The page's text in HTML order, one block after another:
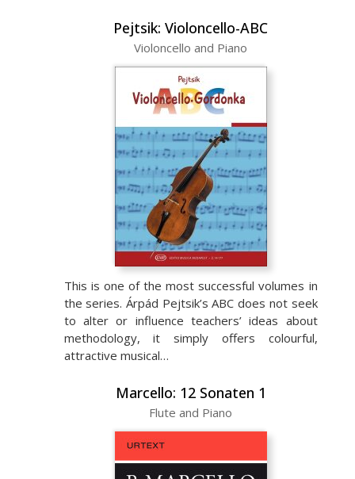
Pejtsik: Violoncello-ABC
Violoncello and Piano
This is one of the most successful volumes in
the series. Árpád Pejtsik’s ABC does not seek
to alter or influence teachers’ ideas about
methodology, it simply offers colourful,
attractive musical…
Marcello: 12 Sonaten 1
Flute and Piano